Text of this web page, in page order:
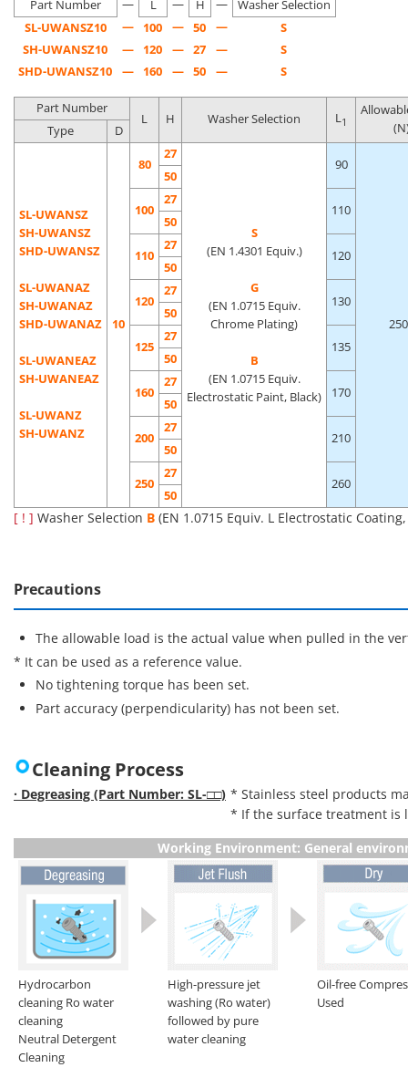
bearing surface of a general-purpose round bar pull handle.
Part Number — L — H —
Washer Selection
SL-UWANSZ10
— 100 — 50 —
S
SH-UWANSZ10
— 120 — 27 —
S
SHD-UWANSZ10
— 160 — 50 — S
Part Number
L H Washer Selection L1
Type D
SL-UWANSZ
SH-UWANSZ
SHD-UWANSZ
SL-UWANAZ
SH-UWANAZ
SHD-UWANAZ
SL-UWANEAZ
SH-UWANEAZ
SL-UWANZ
SH-UWANZ
10
80
27
S
(EN 1.4301 Equiv.)
G
(EN 1.0715 Equiv.
Chrome Plating)
B
(EN 1.0715 Equiv.
Electrostatic Paint, Black)
90
50
100
27
110
50
110
27
120
50
120
27
130
50
125
27
135
50
160
27
170
50
200
27
210
50
250
27
260
50
[ ! ] Washer Selection B (EN 1.0715 Equiv. L Electrostatic
Precautions
The allowable load is the actual value when pulled in the
* It can be used as a reference value.
No tightening torque has been set.
Part accuracy (perpendicularity) has not been set.
Cleaning Process
· Degreasing (Part Number: SL-□□) * Stainless steel products
* If the surface treatment is
Working Environment: General
Hydrocarbon
cleaning Ro water
cleaning
Neutral Detergent
Cleaning
High-pressure jet
washing (Ro water)
followed by pure
water cleaning
Oil-free
Used